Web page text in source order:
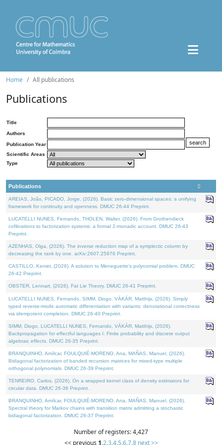
Home All publications
Publications
Title
Authors
Publication Year
Scientific Areas
Type
Publications
AREIAS, João, PICADO, Jorge, (2026). Basic zero-dimensional spaces: a unifying
framework for continuity and openness. DMUC 26-44 Preprint.
LUCATELLI NUNES, Fernando, THOLEN, Walter, (2026). From Grothendieck
cofibrations to factorization systems: a formal 2-monadic account. DMUC 26-43
Preprint.
AZENHAS, Olga, (2026). The inverse reduction map of a symplectic column by
decreasing the rank by one. arXiv:2607.25976 Preprint.
CASTILLO, Kenier, (2026). A solution to Meneguette's polynomial problem. DMUC
26-42 Preprint.
OBSTER, Lennart, (2026). Fat Lie Theory. DMUC 26-41 Preprint.
LUCATELLI NUNES, Fernando, SIMM, Diogo, VÁKÁR, Matthijs, (2026). Simply
typed reverse-mode automatic differentiation with variants: denotational correctness
via idempotent completion. DMUC 26-40 Preprint.
SIMM, Diogo, LUCATELLI NUNES, Fernando, VÁKÁR, Matthijs, (2026).
Backpropagation for effectful languages I: Finite probability and discrete output
algebraic effects. DMUC 26-35 Preprint.
BRANQUINHO, Amílcar, FOULQUIÉ-MORENO, Ana, MAÑAS, Manuel, (2026).
Bidiagonal factorization of banded recursion matrices for mixed-type multiple
orthogonal polynomials. DMUC 26-39 Preprint.
TENREIRO, Carlos, (2026). On a wrapped kernel class of density estimators for
circular data. DMUC 26-36 Preprint.
BRANQUINHO, Amílcar, FOULQUIÉ-MORENO, Ana, MAÑAS, Manuel, (2026).
Spectral theory for Markov chains with transition matrix admitting a stochastic
bidiagonal factorization. DMUC 26-37 Preprint.
Number of registers: 4,427
<< previous 1,2,3,4,5,6,7,8 next >>